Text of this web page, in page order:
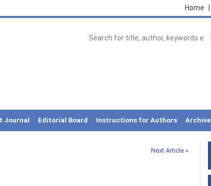
Home
Journal Editorial Board Instructions for Authors Archive
Next Article »